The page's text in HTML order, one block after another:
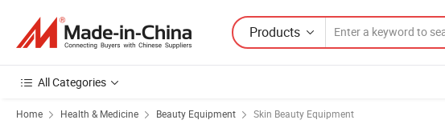
Products
All Categories
Home Health & Medicine Beauty Equipment Skin Beauty Equipment